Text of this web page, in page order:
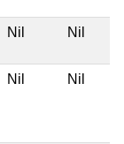
Nil Nil
Nil Nil